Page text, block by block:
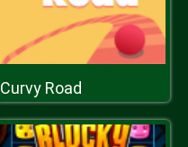
Curvy Road